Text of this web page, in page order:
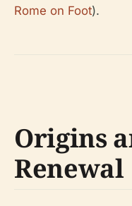
Rome on Foot).
Origins
Renewal